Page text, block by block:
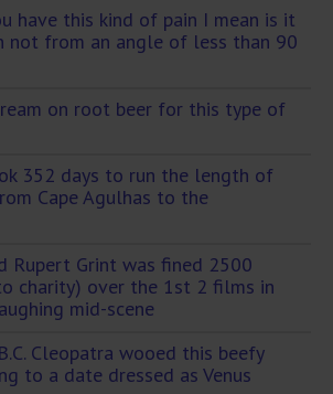
have this kind of pain I mean is it
not from an angle of less than 90
on root beer for this type of
352 days to run the length of
Cape Agulhas to the
Rupert Grint was fined 2500
charity) over the 1st 2 films in
mid-scene
Cleopatra wooed this beefy
to a date dressed as Venus